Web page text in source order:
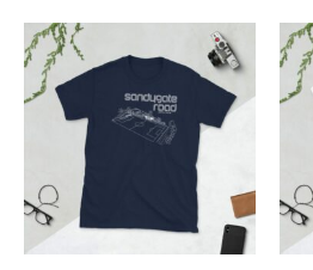
£21.00
through
£24.00
product
has
multiple
variants.
The
options
may